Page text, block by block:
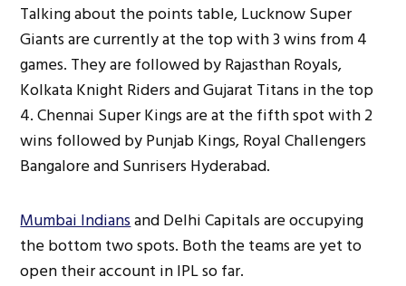
Talking about the points table, Lucknow Super
Giants are currently at the top with 3 wins from 4
games. They are followed by Rajasthan Royals,
Kolkata Knight Riders and Gujarat Titans in the top
4. Chennai Super Kings are at the fifth spot with 2
wins followed by Punjab Kings, Royal Challengers
Bangalore and Sunrisers Hyderabad.
Mumbai Indiansand Delhi Capitals are occupying
the bottom two spots. Both the teams are yet to
open their account in IPL so far.